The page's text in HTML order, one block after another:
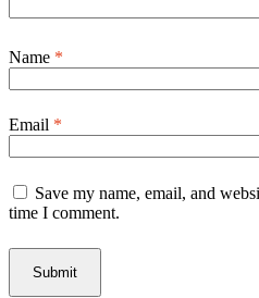
Name *
Email *
Save my name, email, and
time I comment.
Submit